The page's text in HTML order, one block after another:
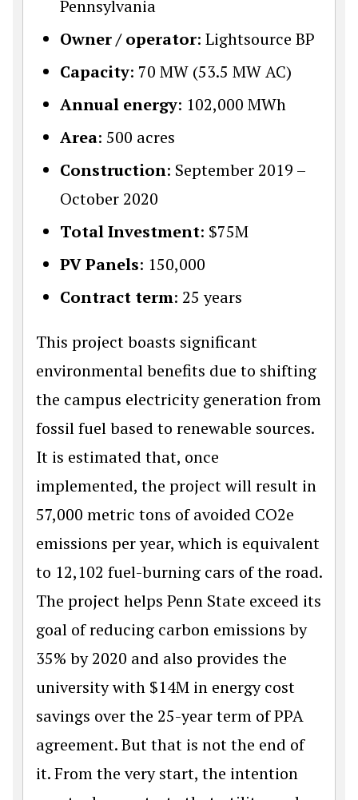
Pennsylvania
Owner / operator: Lightsource BP
Capacity: 70 MW (53.5 MW AC)
Annual energy: 102,000 MWh
Area: 500 acres
Construction: September 2019 –
October 2020
Total Investment: $75M
PV Panels: 150,000
Contract term: 25 years
This project boasts significant
environmental benefits due to shifting
the campus electricity generation from
fossil fuel based to renewable sources.
It is estimated that, once
implemented, the project will result in
57,000 metric tons of avoided CO2e
emissions per year, which is equivalent
to 12,102 fuel-burning cars of the road.
The project helps Penn State exceed its
goal of reducing carbon emissions by
35% by 2020 and also provides the
university with $14M in energy cost
savings over the 25-year term of PPA
agreement. But that is not the end of
it. From the very start, the intention